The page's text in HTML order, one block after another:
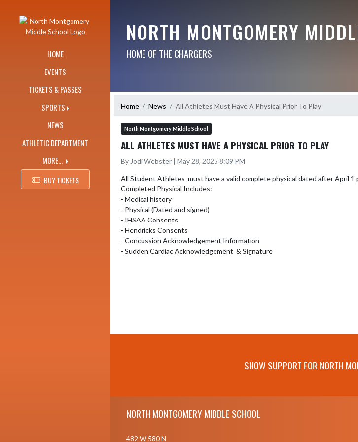
HOME
EVENTS
TICKETS & PASSES
SPORTS
NEWS
ATHLETIC DEPARTMENT
MORE...
BUY TICKETS
NORTH MONTGOMERY
HOME OF THE CHARGERS
Home News All Athletes Must Have A Physical Prior To Play
North Montgomery Middle School
ALL ATHLETES MUST HAVE A PHYSICAL PRIOR TO PLAY
By Jodi Webster | May 28, 2025 8:09 PM
All Student Athletes  must have a valid complete physical dated after April
Completed Physical Includes:
- Medical history
- Physical (Dated and signed)
- IHSAA Consents
- Hendricks Consents
- Concussion Acknowledgement Information
- Sudden Cardiac Acknowledgement  & Signature
SHOW SUPPORT FOR NORTH
NORTH MONTGOMERY MIDDLE SCHOOL
482 W 580 N